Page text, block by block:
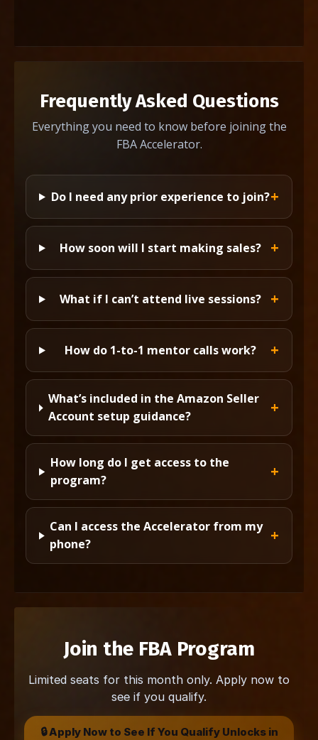
Frequently Asked Questions
Everything you need to know before joining the
FBA Accelerator.
Do I need any prior experience to join?
How soon will I start making sales?
What if I can’t attend live sessions?
How do 1-to-1 mentor calls work?
What’s included in the Amazon Seller
Account setup guidance?
How long do I get access to the
program?
Can I access the Accelerator from my
phone?
Join the FBA Program
Limited seats for this month only. Apply now to
see if you qualify.
🔒 Apply Now to See If You Qualify Unlocks in